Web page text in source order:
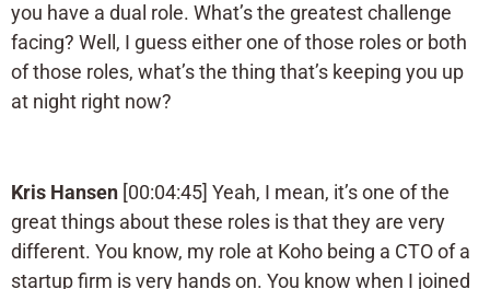
you have a dual role. What’s the greatest challenge
facing? Well, I guess either one of those roles or both
of those roles, what’s the thing that’s keeping you up
at night right now?
Kris Hansen [00:04:45] Yeah, I mean, it’s one of the
great things about these roles is that they are very
different. You know, my role at Koho being a CTO of a
startup firm is very hands on. You know when I joined